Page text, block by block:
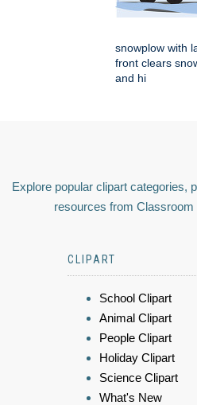
snowplow with
front clears
and hi
Explore popular clipart categories,
resources from Classroom
CLIPART
School Clipart
Animal Clipart
People Clipart
Holiday Clipart
Science Clipart
What's New